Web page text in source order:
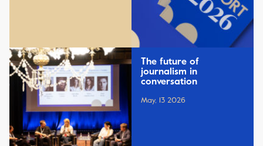
The future of
journalism in
conversation
May, 13 2026